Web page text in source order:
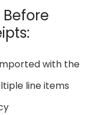
with the
line items